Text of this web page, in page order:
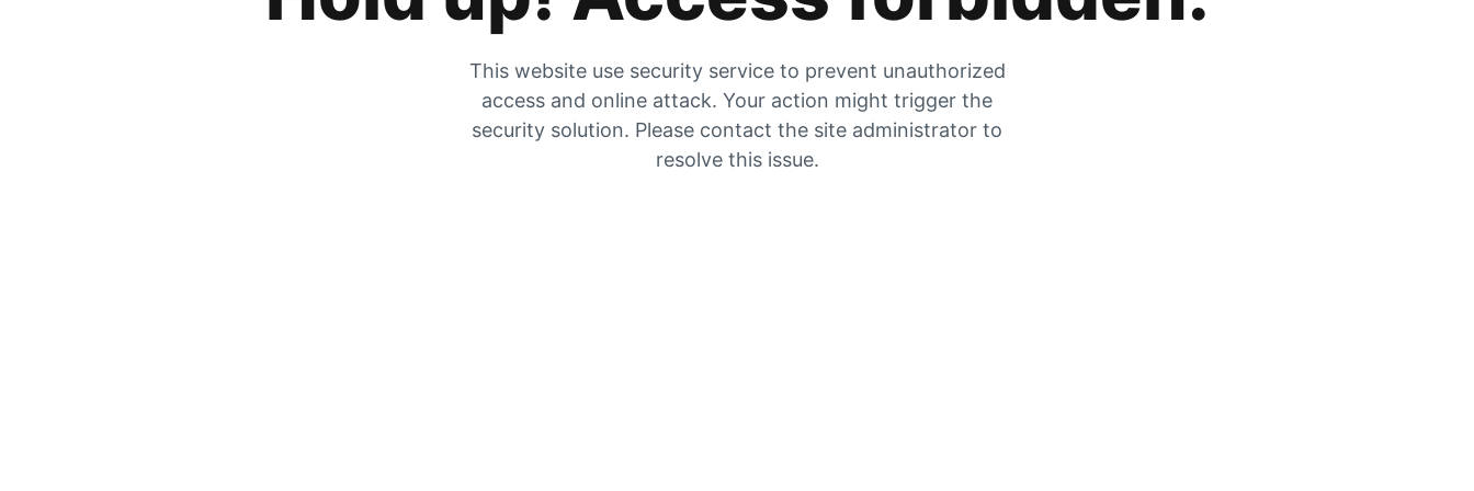
This website use security service to prevent unauthorized
access and online attack. Your action might trigger the
security solution. Please contact the site administrator to
resolve this issue.